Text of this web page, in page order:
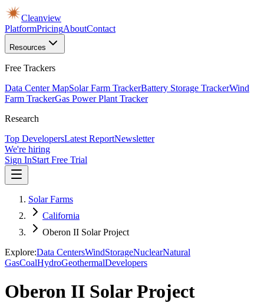
Cleanview
PlatformPricingAboutContact
Resources
Free Trackers
Data Center MapSolar Farm TrackerBattery Storage TrackerWind
Farm TrackerGas Power Plant Tracker
Research
Top DevelopersLatest ReportNewsletter
We're hiring
Sign InStart Free Trial
Solar Farms
California
Oberon II Solar Project
Explore:Data CentersWindStorageNuclearNatural
GasCoalHydroGeothermalDevelopers
Oberon II Solar Project